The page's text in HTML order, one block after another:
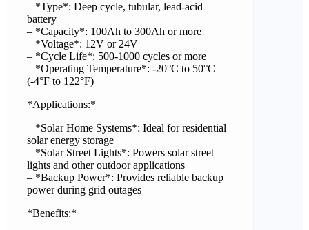
– *Type*: Deep cycle, tubular, lead-acid
battery
– *Capacity*: 100Ah to 300Ah or more
– *Voltage*: 12V or 24V
– *Cycle Life*: 500-1000 cycles or more
– *Operating Temperature*: -20°C to 50°C
(-4°F to 122°F)
*Applications:*
– *Solar Home Systems*: Ideal for residential
solar energy storage
– *Solar Street Lights*: Powers solar street
lights and other outdoor applications
– *Backup Power*: Provides reliable backup
power during grid outages
*Benefits:*